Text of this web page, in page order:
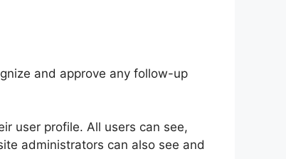
and approve any follow-up
user profile. All users can see,
administrators can also see and